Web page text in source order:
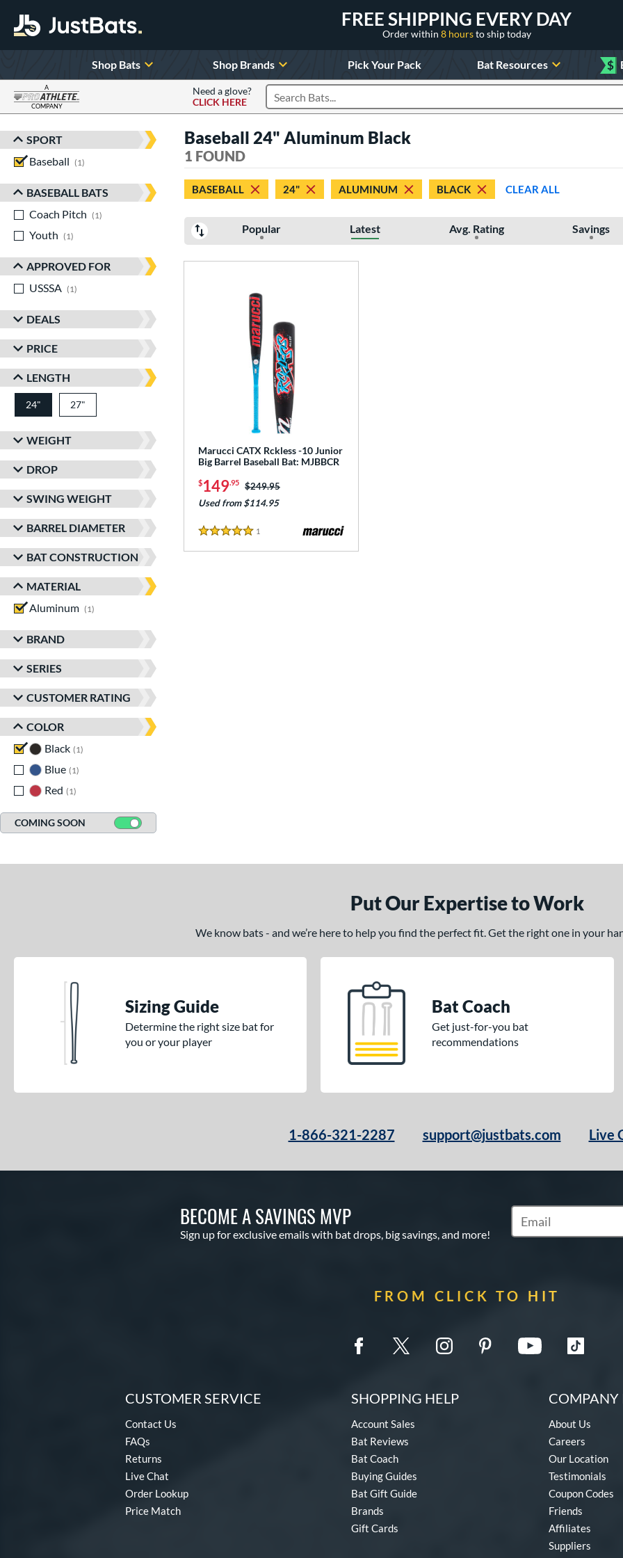
FREE SHIPPING EVERY DAY
Order within 8 hoursto ship today
Shop Bats Shop Brands Pick Your Pack Bat Resources $
A
COMPANY
Need a glove?
CLICK HERE
Search Products
Sort Results
SPORT
Baseball
1
BASEBALL BATS
Coach Pitch
1
Youth
1
APPROVED FOR
USSSA
1
DEALS
PRICE
LENGTH
24" matching results
27"
WEIGHT
DROP
SWING WEIGHT
BARREL DIAMETER
BAT CONSTRUCTION
MATERIAL
Aluminum
1
BRAND
SERIES
CUSTOMER RATING
COLOR
Black 1
Blue 1
Red
1
COMING SOON
Baseball 24" Aluminum Black
1 FOUND
BASEBALL 24" ALUMINUM BLACK CLEAR ALL
Popular Latest Avg. Rating Savings
Marucci CATX Rckless -10 Junior
Big Barrel Baseball Bat: MJBBCR
$149.95 Price was:
$249.95
Used from $114.95
5 Stars
1
Put Our Expertise to Work
We know bats - and we’re here to help you find the perfect fit. Get the right one in your
Sizing Guide
Determine the right size bat for
you or your player
Bat Coach
Get just-for-you bat
recommendations
1-866-321-2287 support@justbats.com Live
BECOME A SAVINGS MVP
Sign up for exclusive emails with bat drops, big savings, and more!
Subscribe to Marketing
FROM CLICK TO HIT
CUSTOMER SERVICE
Contact Us
FAQs
Returns
Live Chat
Order Lookup
Price Match
SHOPPING HELP
Account Sales
Bat Reviews
Bat Coach
Buying Guides
Bat Gift Guide
Brands
Gift Cards
COMPANY
About Us
Careers
Our Location
Testimonials
Coupon Codes
Friends
Affiliates
Suppliers